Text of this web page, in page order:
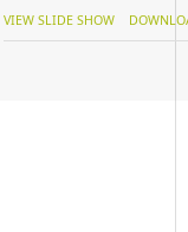
VIEW SLIDE SHOW